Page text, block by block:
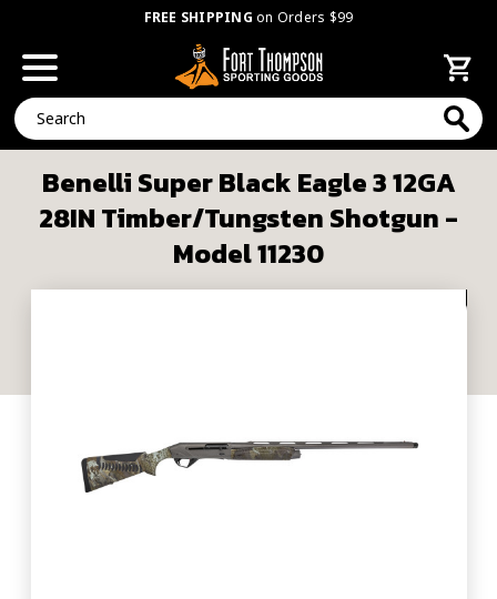
FREE SHIPPING on Orders $99
Search
Benelli Super Black Eagle 3 12GA
28IN Timber/Tungsten Shotgun -
Model 11230